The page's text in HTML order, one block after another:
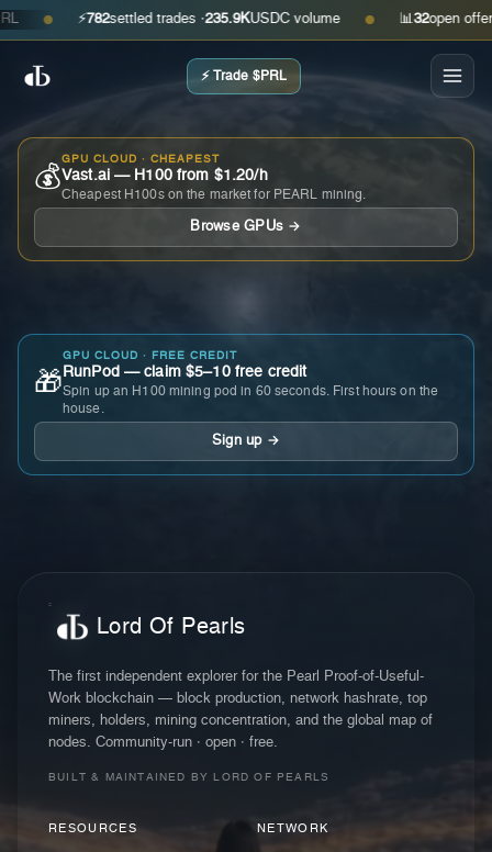
● ⚡ 782settled trades ·235.9KUSDC volume ● 📊 open offers ·
⚡ Trade $PRL
💰
GPU CLOUD · CHEAPEST
Vast.ai — H100 from $1.20/h
Cheapest H100s on the market for PEARL mining.
Browse GPUs →
🎁
GPU CLOUD · FREE CREDIT
RunPod — claim $5–10 free credit
Spin up an H100 mining pod in 60 seconds. First hours on the
house.
Sign up →
Lord Of Pearls
The first independent explorer for the Pearl Proof-of-Useful-
Work blockchain — block production, network hashrate, top
miners, holders, mining concentration, and the global map of
nodes. Community-run · open · free.
BUILT & MAINTAINED BY LORD OF PEARLS
RESOURCES NETWORK